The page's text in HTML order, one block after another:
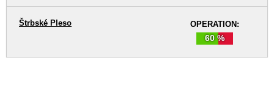
OPERATION:
60 %
Štrbské Pleso